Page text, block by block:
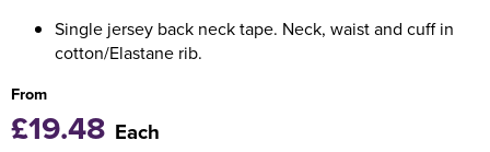
Single jersey back neck tape. Neck, waist and cuff in
cotton/Elastane rib.
From
£19.48 Each